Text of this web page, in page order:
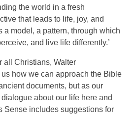
the world in a fresh
that leads to life, joy, and
a model, a pattern, through which
and live life differently.’
all Christians, Walter
how we can approach the Bible
documents, but as our
about our life here and
Sense includes suggestions for